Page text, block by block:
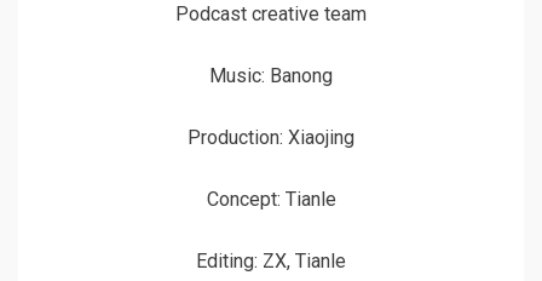
Podcast creative team
Music: Banong
Production: Xiaojing
Concept: Tianle
Editing: ZX, Tianle